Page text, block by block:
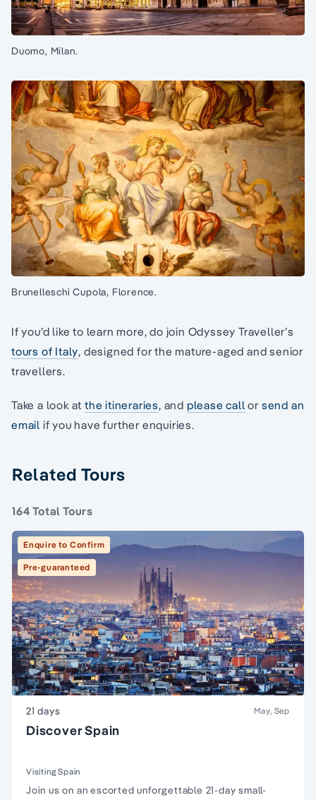
Duomo, Milan.
Brunelleschi Cupola, Florence.
If you’d like to learn more, do join Odyssey Traveller’s
tours of Italy, designed for the mature-aged and senior
travellers.
Take a look at the itineraries, and please call or send an
email if you have further enquiries.
Related Tours
164 Total Tours
Enquire to Confirm
Pre-guaranteed
21 days May, Sep
Discover Spain
Visiting Spain
Join us on an escorted unforgettable 21-day small-